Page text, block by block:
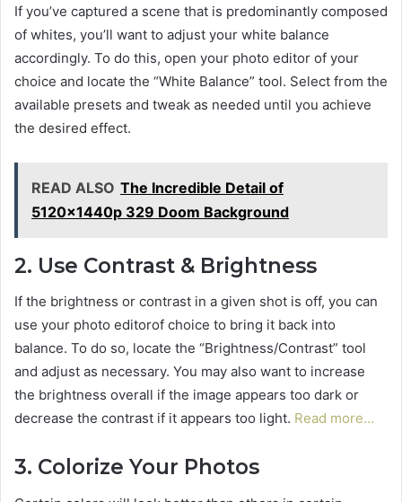
If you’ve captured a scene that is predominantly composed
of whites, you’ll want to adjust your white balance
accordingly. To do this, open your photo editor of your
choice and locate the “White Balance” tool. Select from the
available presets and tweak as needed until you achieve
the desired effect.
READ ALSO The Incredible Detail of
5120x1440p 329 Doom Background
2. Use Contrast & Brightness
If the brightness or contrast in a given shot is off, you can
use your photo editorof choice to bring it back into
balance. To do so, locate the “Brightness/Contrast” tool
and adjust as necessary. You may also want to increase
the brightness overall if the image appears too dark or
decrease the contrast if it appears too light. Read more…
3. Colorize Your Photos